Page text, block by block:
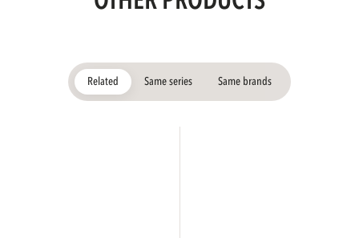
Related Same series Same brands